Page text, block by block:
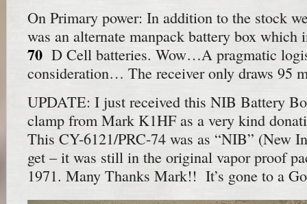
On Primary power: In addition to the stock
was an alternate manpack battery box which
70 D Cell batteries. Wow…A pragmatic
consideration… The receiver only draws 95
UPDATE: I just received this NIB Battery
clamp from Mark K1HF as a very kind
This CY-6121/PRC-74 was as “NIB” (New
get – it was still in the original vapor proof
1971. Many Thanks Mark!! It’s gone to a